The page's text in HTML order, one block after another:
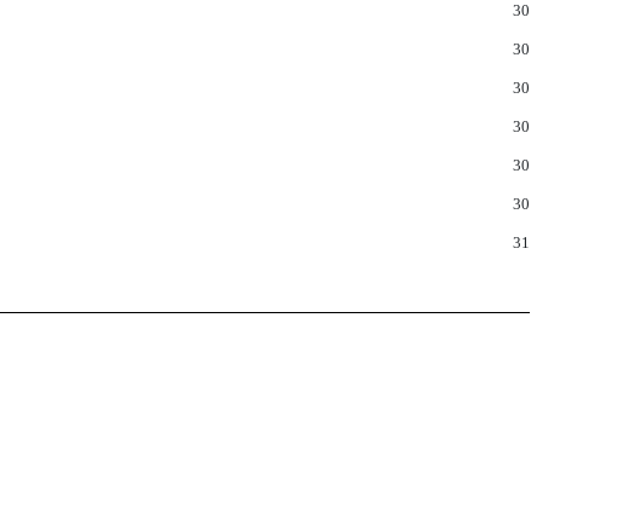
30
30
30
30
30
30
31